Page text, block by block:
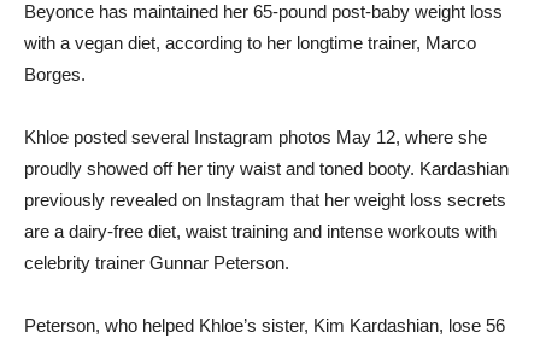
Beyonce has maintained her 65-pound post-baby weight loss
with a vegan diet, according to her longtime trainer, Marco
Borges.
Khloe posted several Instagram photos May 12, where she
proudly showed off her tiny waist and toned booty. Kardashian
previously revealed on Instagram that her weight loss secrets
are a dairy-free diet, waist training and intense workouts with
celebrity trainer Gunnar Peterson.
Peterson, who helped Khloe’s sister, Kim Kardashian, lose 56